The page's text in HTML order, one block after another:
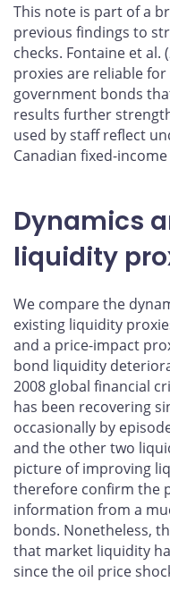
This note is part of a
previous findings to
checks. Fontaine et
proxies are reliable
government bonds
results further
used by staff reflect
Canadian fixed-
Dynamics
liquidity
We compare the
existing liquidity
and a price-impact
bond liquidity
2008 global financial
has been recovering
occasionally by
and the other two
picture of improving
therefore confirm the
information from a
bonds. Nonetheless,
that market liquidity
since the oil price